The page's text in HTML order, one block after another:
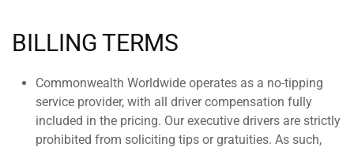
BILLING TERMS
Commonwealth Worldwide operates as a no-tipping
service provider, with all driver compensation fully
included in the pricing. Our executive drivers are strictly
prohibited from soliciting tips or gratuities. As such,